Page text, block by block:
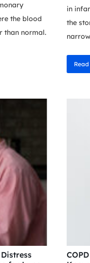
the blood
than normal.
in
the